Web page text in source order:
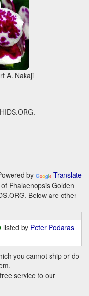
A. Nakaji
by
Translate
Phalaenopsis Golden
Below are other
listed by Peter Podaras
you cannot ship or do
service to our